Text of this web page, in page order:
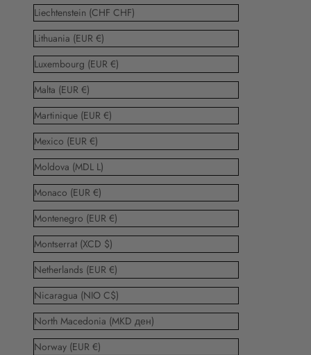
Liechtenstein (CHF CHF)
Lithuania (EUR €)
Luxembourg (EUR €)
Malta (EUR €)
Martinique (EUR €)
Mexico (EUR €)
Moldova (MDL L)
Monaco (EUR €)
Montenegro (EUR €)
Montserrat (XCD $)
Netherlands (EUR €)
Nicaragua (NIO C$)
North Macedonia (MKD ден)
Norway (EUR €)